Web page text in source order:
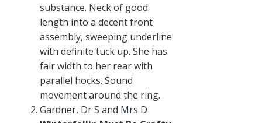
substance. Neck of good
length into a decent front
assembly, sweeping underline
with definite tuck up. She has
fair width to her rear with
parallel hocks. Sound
movement around the ring.
Gardner, Dr S and Mrs D